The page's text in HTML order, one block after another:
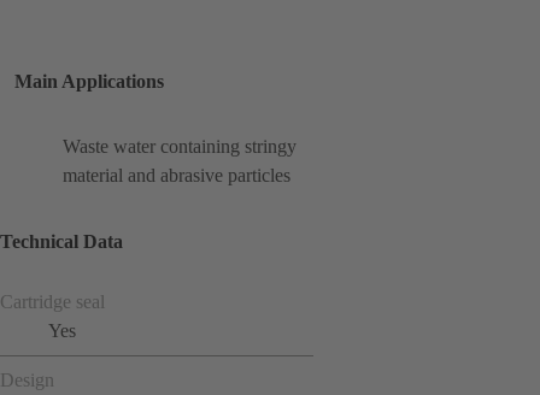
Main Applications
Waste water containing stringy
material and abrasive particles
Technical Data
Cartridge seal
Yes
Design